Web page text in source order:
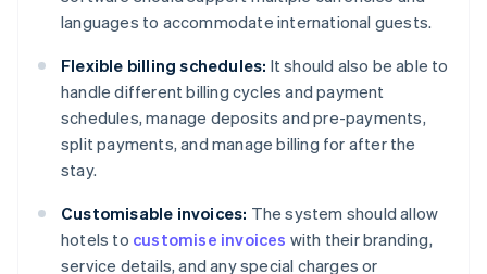
languages to accommodate international guests.
Flexible billing schedules: It should also be able to
handle different billing cycles and payment
schedules, manage deposits and pre-payments,
split payments, and manage billing for after the
stay.
Customisable invoices: The system should allow
hotels to customise invoices with their branding,
service details, and any special charges or